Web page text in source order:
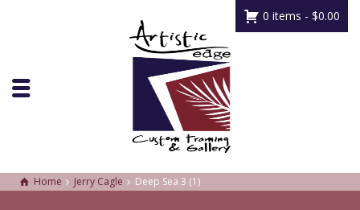
0 items - $0.00
Home Jerry Cagle Deep Sea 3 (1)